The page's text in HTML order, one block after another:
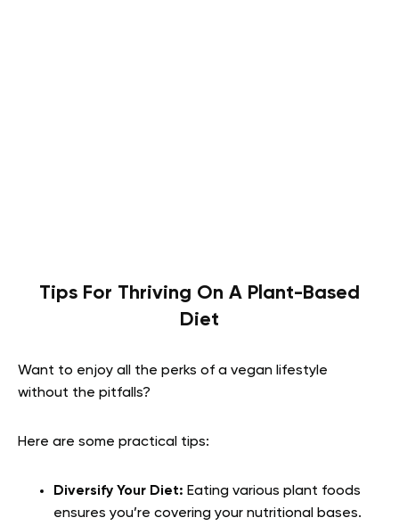
Tips For Thriving On A Plant-Based
Diet
Want to enjoy all the perks of a vegan lifestyle
without the pitfalls?
Here are some practical tips:
Diversify Your Diet: Eating various plant foods
ensures you’re covering your nutritional bases.